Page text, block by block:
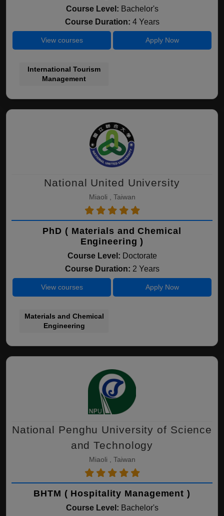
Course Level: Bachelor's
Course Duration: 4 Years
View courses Apply Now
International Tourism
Management
National United University
Miaoli , Taiwan
PhD ( Materials and Chemical
Engineering )
Course Level: Doctorate
Course Duration: 2 Years
View courses Apply Now
Materials and Chemical
Engineering
National Penghu University of Science
and Technology
Miaoli , Taiwan
BHTM ( Hospitality Management )
Course Level: Bachelor's